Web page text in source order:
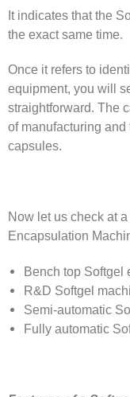
It indicates that the
the exact same time.
Once it refers to
equipment, you will
straightforward. The
of manufacturing and
capsules.
Now let us check at
Encapsulation
Bench top Softgel
R&D Softgel
Semi-automatic
Fully automatic